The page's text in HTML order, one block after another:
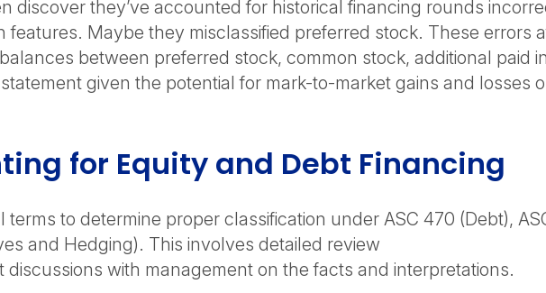
discover they’ve accounted for historical financing rounds
features. Maybe they misclassified preferred stock. These errors
between preferred stock, common stock, additional paid
given the potential for mark-to-market gains and losses
for Equity and Debt Financing
to determine proper classification under ASC 470 (Debt),
and Hedging). This involves detailed review
with management on the facts and interpretations.